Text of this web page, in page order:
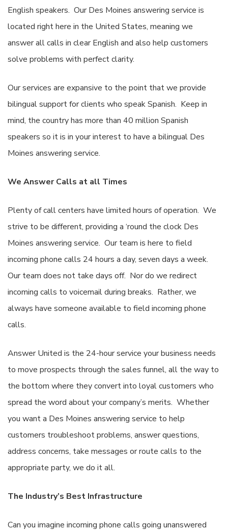
English speakers. Our Des Moines answering service is
located right here in the United States, meaning we
answer all calls in clear English and also help customers
solve problems with perfect clarity.
Our services are expansive to the point that we provide
bilingual support for clients who speak Spanish. Keep in
mind, the country has more than 40 million Spanish
speakers so it is in your interest to have a bilingual Des
Moines answering service.
We Answer Calls at all Times
Plenty of call centers have limited hours of operation. We
strive to be different, providing a ‘round the clock Des
Moines answering service. Our team is here to field
incoming phone calls 24 hours a day, seven days a week.
Our team does not take days off. Nor do we redirect
incoming calls to voicemail during breaks. Rather, we
always have someone available to field incoming phone
calls.
Answer United is the 24-hour service your business needs
to move prospects through the sales funnel, all the way to
the bottom where they convert into loyal customers who
spread the word about your company’s merits. Whether
you want a Des Moines answering service to help
customers troubleshoot problems, answer questions,
address concerns, take messages or route calls to the
appropriate party, we do it all.
The Industry’s Best Infrastructure
Can you imagine incoming phone calls going unanswered